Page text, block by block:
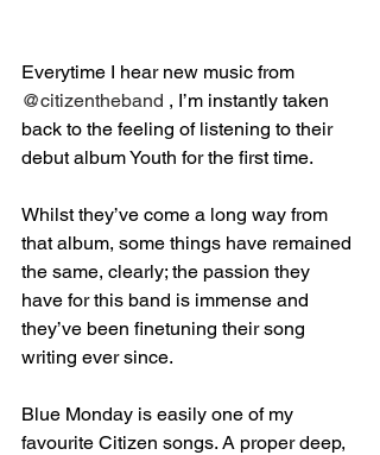
Everytime I hear new music from
@citizentheband , I’m instantly taken
back to the feeling of listening to their
debut album Youth for the first time.⁣
Whilst they’ve come a long way from
that album, some things have remained
the same, clearly; the passion they
have for this band is immense and
they’ve been finetuning their song
writing ever since.⁣
Blue Monday is easily one of my
favourite Citizen songs. A proper deep,